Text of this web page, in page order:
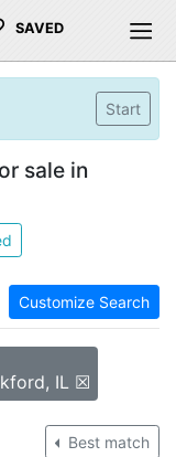
SAVED
Start
sale in
Customize Search
IL ☒
Best match